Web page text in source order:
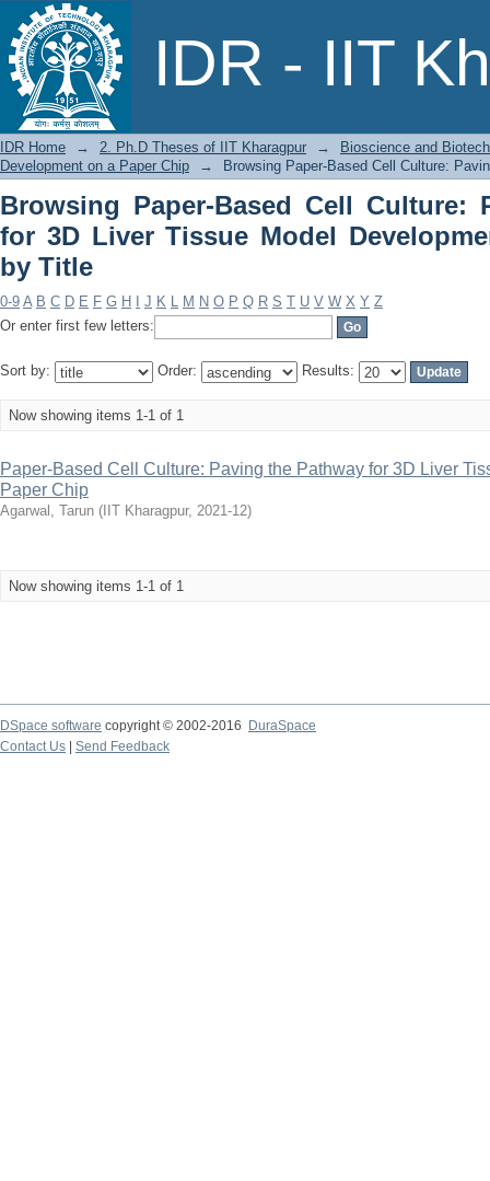
IDR - IIT
Browsing Paper-Based Cell Culture:
Development on a Paper Chip by Title
IDR Home → 2. Ph.D Theses of IIT Kharagpur →
Bioscience and
Development on a Paper Chip
→ Browsing Paper-Based Cell Culture:
Browsing Paper-Based Cell Culture:
for 3D Liver Tissue Model
by Title
0-9 A B C D E F G H J K L M N O P Q R S T U V W X Y Z
Or enter first few letters:
Sort by: Order: Results:
Now showing items 1-1 of 1
Paper-Based Cell Culture: Paving the Pathway for 3D Liver
Paper Chip
Agarwal, Tarun ( IIT Kharagpur, 2021-12)
Now showing items 1-1 of 1
DSpace software copyright © 2002-2016
DuraSpace
Contact Us
Send Feedback